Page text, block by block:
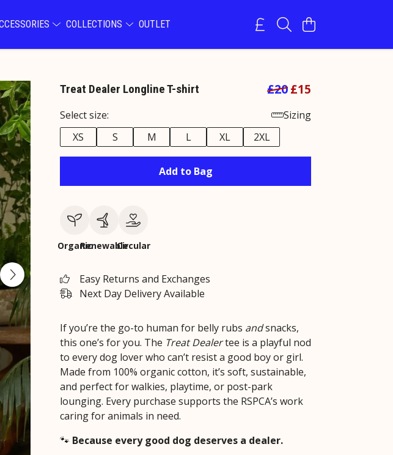
COLLECTIONS OUTLET
Treat Dealer Longline T-shirt £20£15
Select size:
Sizing
XS
S M L XL 2XL
Add to Bag
OrganicRenewableCircular
Easy Returns and Exchanges
Next Day Delivery Available
If you’re the go-to human for belly rubs andsnacks,
this one’s for you. The Treat Dealertee is a playful nod
to every dog lover who can’t resist a good boy or girl.
Made from 100% organic cotton, it’s soft, sustainable,
and perfect for walkies, playtime, or post-park
lounging. Every purchase supports the RSPCA’s work
caring for animals in need.
🐾 Because every good dog deserves a dealer.